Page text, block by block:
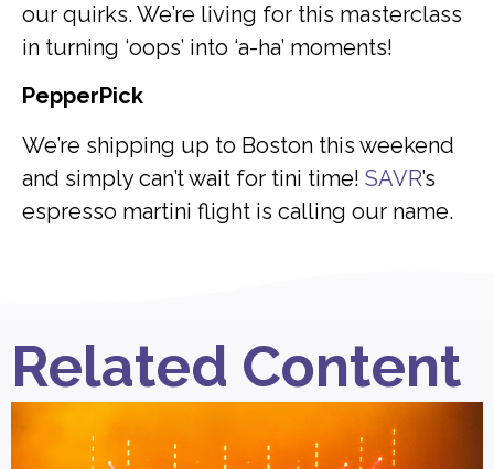
our quirks. We’re living for this masterclass
in turning ‘oops’ into ‘a-ha’ moments!
PepperPick
We’re shipping up to Boston this weekend
and simply can’t wait for tini time! SAVR’s
espresso martini flight is calling our name.
Related Content